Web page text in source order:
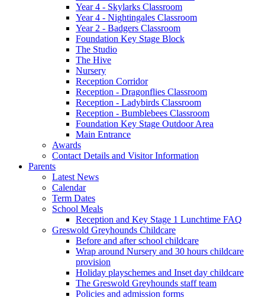
Year 4 - Skylarks Classroom
Year 4 - Nightingales Classroom
Year 2 - Badgers Classroom
Foundation Key Stage Block
The Studio
The Hive
Nursery
Reception Corridor
Reception - Dragonflies Classroom
Reception - Ladybirds Classroom
Reception - Bumblebees Classroom
Foundation Key Stage Outdoor Area
Main Entrance
Awards
Contact Details and Visitor Information
Parents
Latest News
Calendar
Term Dates
School Meals
Reception and Key Stage 1 Lunchtime FAQ
Greswold Greyhounds Childcare
Before and after school childcare
Wrap around Nursery and 30 hours childcare
provision
Holiday playschemes and Inset day childcare
The Greswold Greyhounds staff team
Policies and admission forms